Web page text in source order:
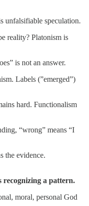
unfalsifiable speculation.
reality? Platonism is
is not an answer.
Labels (”emerged”)
hard. Functionalism
“wrong” means “I
the evidence.
recognizing a pattern.
moral, personal God